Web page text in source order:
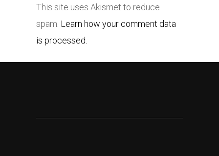
This site uses Akismet to reduce
spam. Learn how your comment data
is processed.